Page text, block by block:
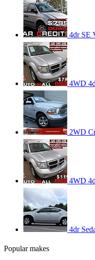
4dr SE
4WD
2WD
4WD
4dr
Popular makes